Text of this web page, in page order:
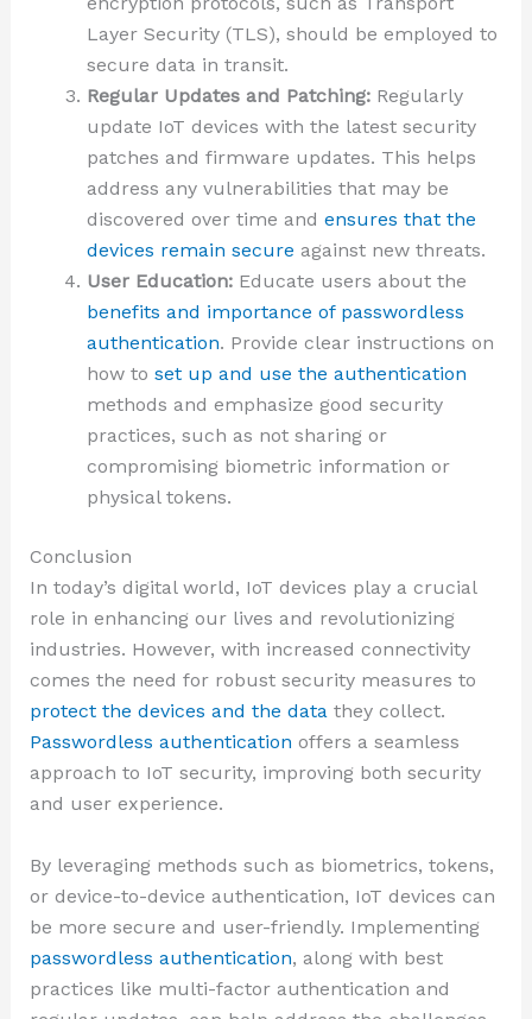
Layer Security (TLS), should be employed to
secure data in transit.
Regular Updates and Patching:Regularly
update IoT devices with the latest security
patches and firmware updates. This helps
address any vulnerabilities that may be
discovered over time and ensures that the
devices remain secure against new threats.
User Education:Educate users about the
benefits and importance of passwordless
authentication. Provide clear instructions on
how to set up and use the authentication
methods and emphasize good security
practices, such as not sharing or
compromising biometric information or
physical tokens.
Conclusion
In today’s digital world, IoT devices play a crucial
role in enhancing our lives and revolutionizing
industries. However, with increased connectivity
comes the need for robust security measures to
protect the devices and the datathey collect.
Passwordless authentication offers a seamless
approach to IoT security, improving both security
and user experience.
By leveraging methods such as biometrics, tokens,
or device-to-device authentication, IoT devices can
be more secure and user-friendly. Implementing
passwordless authentication, along with best
practices like multi-factor authentication and